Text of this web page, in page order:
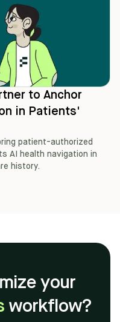
to Anchor
in Patients'
patient-authorized
AI health navigation in
history.
your
workflow?